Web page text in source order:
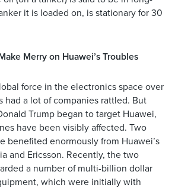
it is loaded on, is stationary for 30
Merry on Huawei’s Troubles
force in the electronics space over
had a lot of companies rattled. But
Trump began to target Huawei,
have been visibly affected. Two
benefited enormously from Huawei’s
and Ericsson. Recently, the two
a number of multi-billion dollar
which were initially with